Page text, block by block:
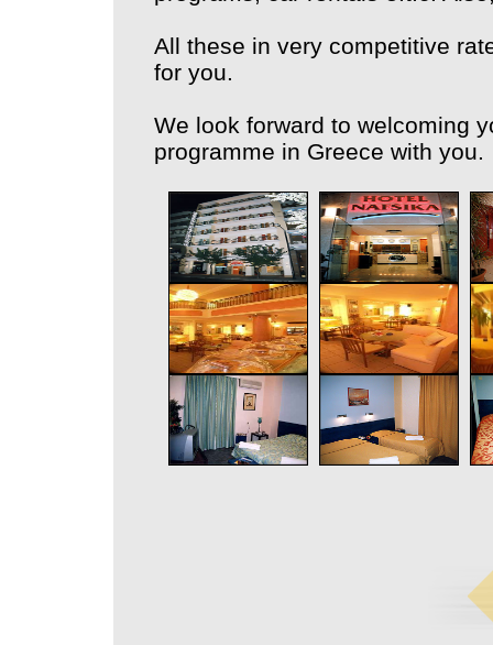
All these in very competitive
for you.
We look forward to welcoming
programme in Greece with you.